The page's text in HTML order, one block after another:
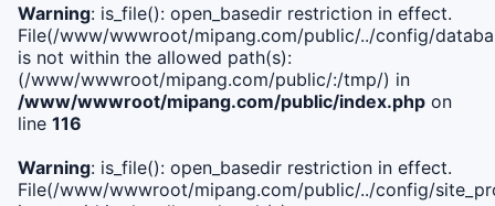
Warning: is_file(): open_basedir restriction in effect.
File(/www/wwwroot/mipang.com/public/../config/
is not within the allowed path(s):
(/www/wwwroot/mipang.com/public/:/tmp/) in
/www/wwwroot/mipang.com/public/index.php on
line 116
Warning: is_file(): open_basedir restriction in effect.
File(/www/wwwroot/mipang.com/public/../config/